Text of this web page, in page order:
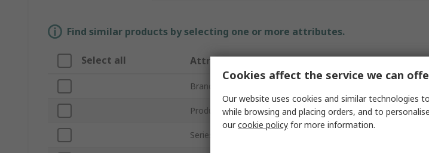
Find similar products by selecting one or more attributes.
Select all Attribute Value
Brand
Product Type Pre-Crimped Lead
Series
Cookies affect the service we can
Our website uses cookies and similar technologies
while browsing and placing orders, and to
ourcookie policy for more information.